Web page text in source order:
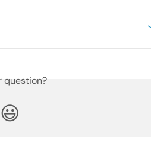
question?
😃